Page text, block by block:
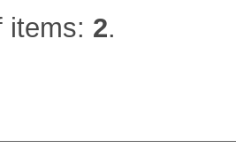
items: 2.